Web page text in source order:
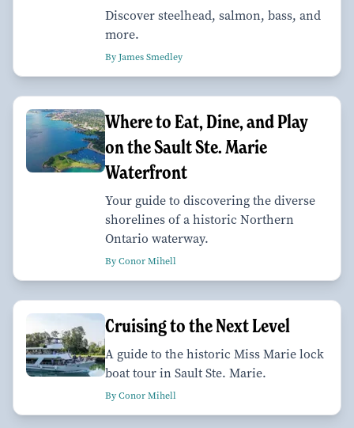
Discover steelhead, salmon, bass, and
more.
By James Smedley
Where to Eat, Dine, and Play
on the Sault Ste. Marie
Waterfront
Your guide to discovering the diverse
shorelines of a historic Northern
Ontario waterway.
By Conor Mihell
Cruising to the Next Level
A guide to the historic Miss Marie lock
boat tour in Sault Ste. Marie.
By Conor Mihell